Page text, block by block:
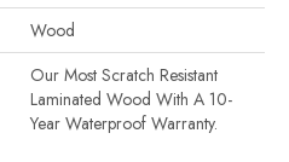
Wood
Our Most Scratch Resistant
Laminated Wood With A 10-
Year Waterproof Warranty.